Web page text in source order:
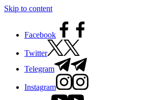
Skip to content
Facebook
Twitter
Telegram
Instagram